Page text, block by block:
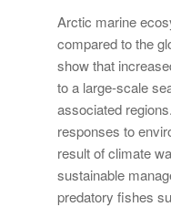
Arctic marine
compared to the
show that
to a large-scale
associated
responses to
result of climate
sustainable
predatory fishes